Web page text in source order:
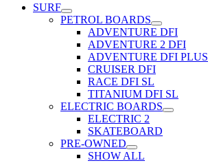
SURF
PETROL BOARDS
ADVENTURE DFI
ADVENTURE 2 DFI
ADVENTURE DFI PLUS
CRUISER DFI
RACE DFI SL
TITANIUM DFI SL
ELECTRIC BOARDS
ELECTRIC 2
SKATEBOARD
PRE-OWNED
SHOW ALL